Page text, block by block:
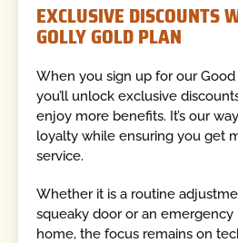
EXCLUSIVE DISCOUNTS
GOLLY GOLD PLAN
When you sign up for our Good
you’ll unlock exclusive
enjoy more benefits. It’s our
loyalty while ensuring you get
service.
Whether it is a routine
squeaky door or an
home, the focus remains on